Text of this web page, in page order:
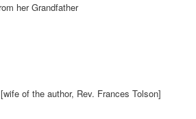
her Grandfather
of the author, Rev. Frances Tolson]